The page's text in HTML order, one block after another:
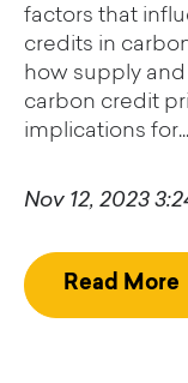
factors that
credits in
how supply
carbon credit
implications for...
Nov 12, 2023
Read More